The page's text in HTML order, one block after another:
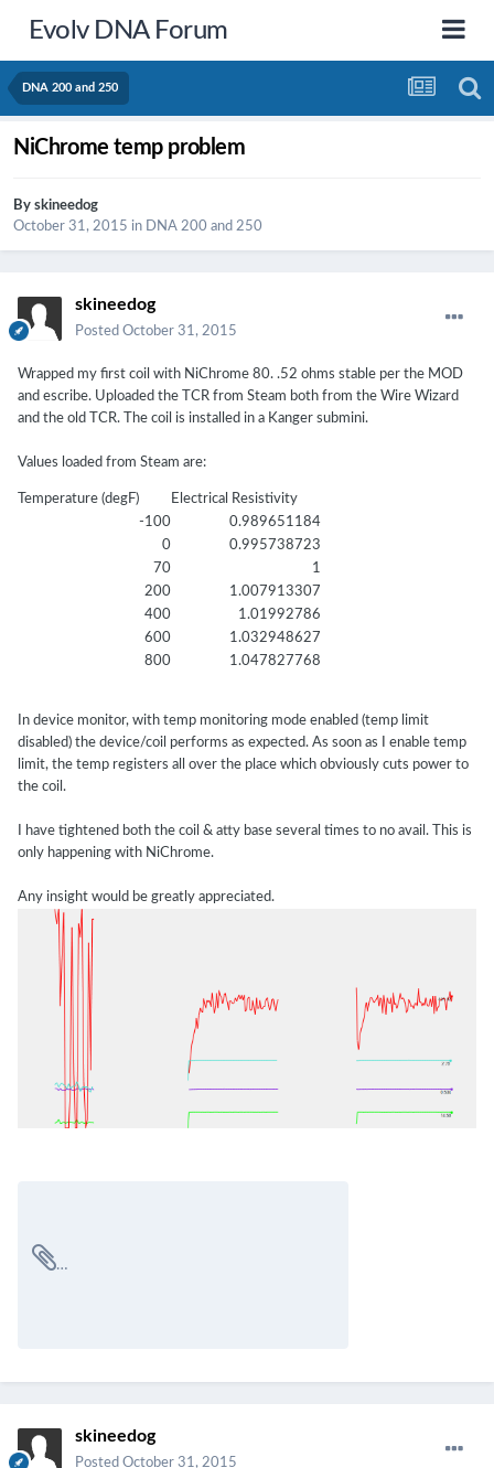
Evolv DNA Forum
DNA 200 and 250
NiChrome temp problem
By skineedog
October 31, 2015 in DNA 200 and 250
skineedog
Posted October 31, 2015
Wrapped my first coil with NiChrome 80. .52 ohms stable per the MOD
and escribe. Uploaded the TCR from Steam both from the Wire Wizard
and the old TCR. The coil is installed in a Kanger submini.
Values loaded from Steam are:
Temperature (degF)
Electrical Resistivity
-100
0.989651184
0
0.995738723
70
1
200
1.007913307
400
1.01992786
600
1.032948627
800
1.047827768
In device monitor, with temp monitoring mode enabled (temp limit
disabled) the device/coil performs as expected. As soon as I enable temp
limit, the temp registers all over the place which obviously cuts power to
the coil.
I have tightened both the coil & atty base several times to no avail. This is
only happening with NiChrome.
Any insight would be greatly appreciated.
skineedog
Posted October 31, 2015